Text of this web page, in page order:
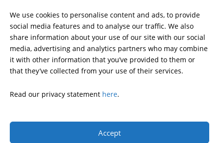
We use cookies to personalise content and ads, to provide
social media features and to analyse our traffic. We also
share information about your use of our site with our social
media, advertising and analytics partners who may combine
it with other information that you’ve provided to them or
that they’ve collected from your use of their services.
Read our privacy statement here.
Accept
ALLIANCE
PUBLICATIONS
DONATE
reserved.
A charitable organization with 501(c)(3) tax-exempt status.